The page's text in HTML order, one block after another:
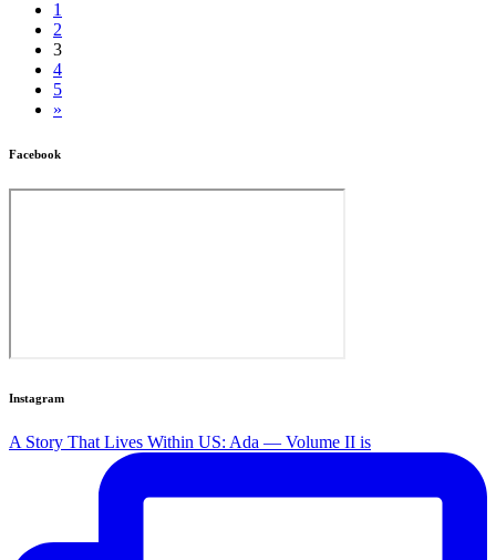
1
2
3
4
5
»
Facebook
Instagram
A Story That Lives Within US: Ada — Volume II is